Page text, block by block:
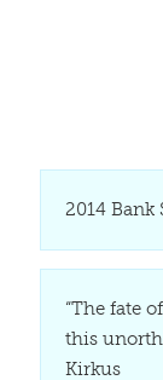
2014 Bank
“The fate
this
Kirkus